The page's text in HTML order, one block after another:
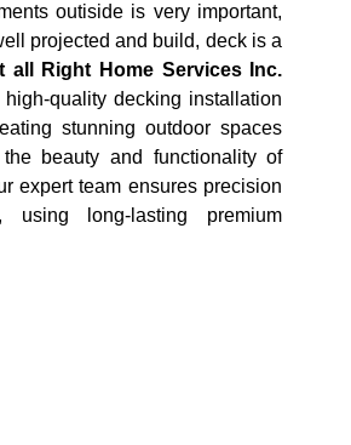
outiside is very important,
projected and build, deck is a
all Right Home Services Inc.
quality decking installation
stunning outdoor spaces
beauty and functionality of
expert team ensures precision
using long-lasting premium